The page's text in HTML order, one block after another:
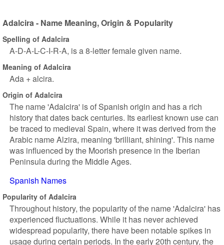
Adalcira - Name Meaning, Origin & Popularity
Spelling of Adalcira
A-D-A-L-C-I-R-A, is a 8-letter female given name.
Meaning of Adalcira
Ada + alcira.
Origin of Adalcira
The name 'Adalcira' is of Spanish origin and has a rich
history that dates back centuries. Its earliest known use can
be traced to medieval Spain, where it was derived from the
Arabic name Alzira, meaning 'brilliant, shining'. This name
was influenced by the Moorish presence in the Iberian
Peninsula during the Middle Ages.
Spanish Names
Popularity of Adalcira
Throughout history, the popularity of the name 'Adalcira' has
experienced fluctuations. While it has never achieved
widespread popularity, there have been notable spikes in
usage during certain periods. In the early 20th century, the